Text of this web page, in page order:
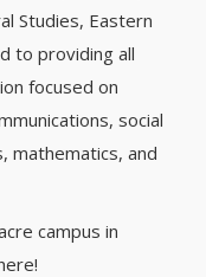
Studies, Eastern
to providing all
focused on
social
mathematics, and
campus in